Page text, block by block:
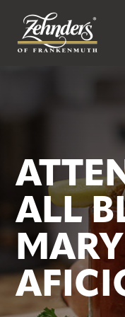
ALL
MARY